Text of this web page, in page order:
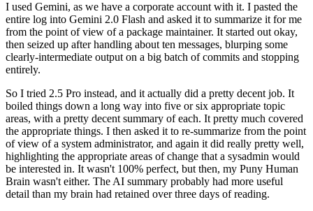
I used Gemini, as we have a corporate account with it. I pasted the
entire log into Gemini 2.0 Flash and asked it to summarize it for me
from the point of view of a package maintainer. It started out okay,
then seized up after handling about ten messages, blurping some
clearly-intermediate output on a big batch of commits and stopping
entirely.
So I tried 2.5 Pro instead, and it actually did a pretty decent job. It
boiled things down a long way into five or six appropriate topic
areas, with a pretty decent summary of each. It pretty much covered
the appropriate things. I then asked it to re-summarize from the point
of view of a system administrator, and again it did really pretty well,
highlighting the appropriate areas of change that a sysadmin would
be interested in. It wasn't 100% perfect, but then, my Puny Human
Brain wasn't either. The AI summary probably had more useful
detail than my brain had retained over three days of reading.